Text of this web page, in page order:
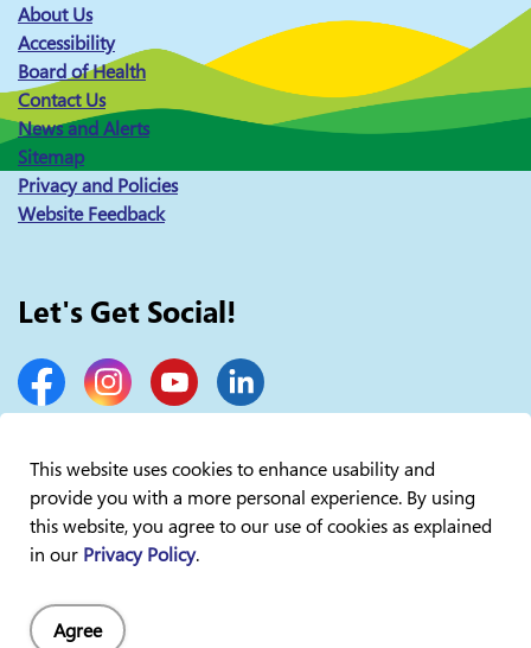
About Us
Accessibility
Board of Health
Contact Us
News and Alerts
Sitemap
Privacy and Policies
Website Feedback
Let's Get Social!
FacebookInstagramYouTubeLinkedIn
© 2026 Lakelands Public Health
This website uses cookies to enhance usability and
provide you with a more personal experience. By using
this website, you agree to our use of cookies as explained
in our Privacy Policy.
Agree